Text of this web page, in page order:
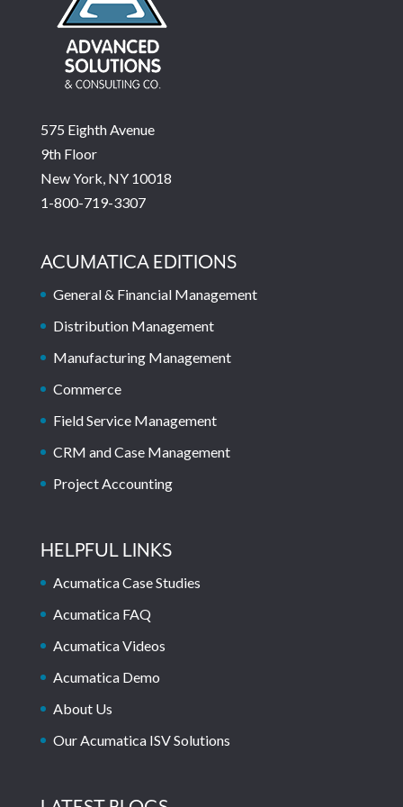
575 Eighth Avenue
9th Floor
New York, NY 10018
1-800-719-3307
ACUMATICA EDITIONS
General & Financial Management
Distribution Management
Manufacturing Management
Commerce
Field Service Management
CRM and Case Management
Project Accounting
HELPFUL LINKS
Acumatica Case Studies
Acumatica FAQ
Acumatica Videos
Acumatica Demo
About Us
Our Acumatica ISV Solutions